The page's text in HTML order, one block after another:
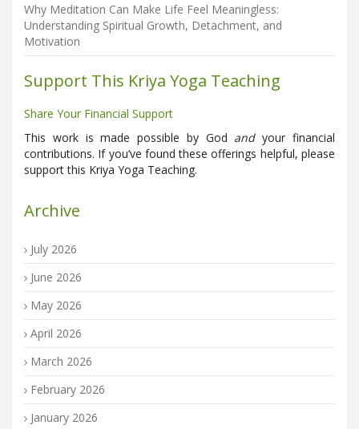
Why Meditation Can Make Life Feel Meaningless:
Understanding Spiritual Growth, Detachment, and
Motivation
Support This Kriya Yoga Teaching
Share Your Financial Support
This work is made possible by God andyour financial
contributions. If you’ve found these offerings helpful, please
support this Kriya Yoga Teaching.
Archive
July 2026
June 2026
May 2026
April 2026
March 2026
February 2026
January 2026